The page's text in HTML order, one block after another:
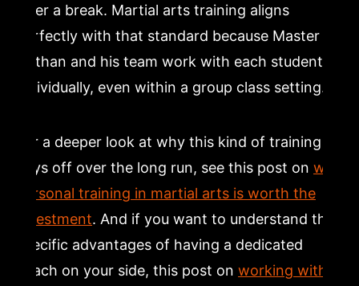
after a break. Martial arts training aligns
perfectly with that standard because Master
Nathan and his team work with each student
individually, even within a group class setting.
For a deeper look at why this kind of training
pays off over the long run, see this post on why
personal training in martial arts is worth the
investment. And if you want to understand the
specific advantages of having a dedicated
coach on your side, this post on working with a